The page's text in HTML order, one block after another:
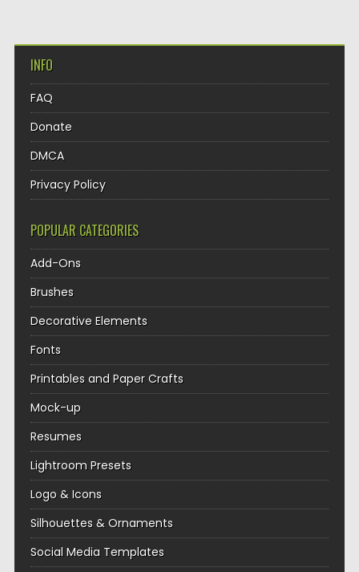
INFO
FAQ
Donate
DMCA
Privacy Policy
POPULAR CATEGORIES
Add-Ons
Brushes
Decorative Elements
Fonts
Printables and Paper Crafts
Mock-up
Resumes
Lightroom Presets
Logo & Icons
Silhouettes & Ornaments
Social Media Templates